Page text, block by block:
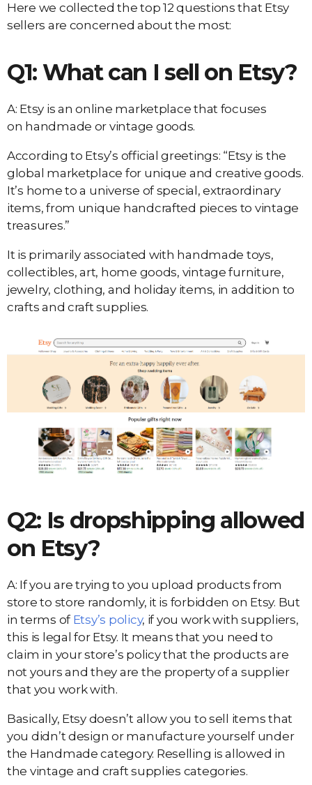
Here we collected the top 12 questions that Etsy
sellers are concerned about the most:
Q1: What can I sell on Etsy?
A: Etsy is an online marketplace that focuses
on handmade or vintage goods.
According to Etsy’s official greetings: “Etsy is the
global marketplace for unique and creative goods.
It’s home to a universe of special, extraordinary
items, from unique handcrafted pieces to vintage
treasures.”
It is primarily associated with handmade toys,
collectibles, art, home goods, vintage furniture,
jewelry, clothing, and holiday items, in addition to
crafts and craft supplies.
Q2: Is dropshipping allowed
on Etsy?
A: If you are trying to you upload products from
store to store randomly, it is forbidden on Etsy. But
in terms of Etsy’s policy, if you work with suppliers,
this is legal for Etsy. It means that you need to
claim in your store’s policy that the products are
not yours and they are the property of a supplier
that you work with.
Basically, Etsy doesn’t allow you to sell items that
you didn’t design or manufacture yourself under
the Handmade category. Reselling is allowed in
the vintage and craft supplies categories.